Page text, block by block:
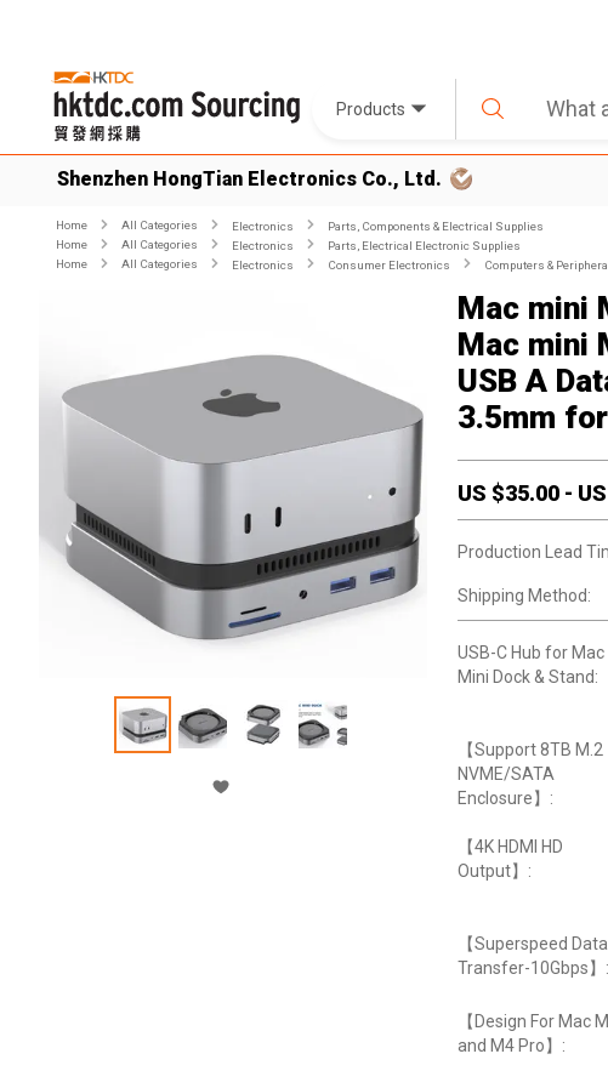
Products
Shenzhen HongTian Electronics Co., Ltd.
Home All Categories Electronics
Parts, Components & Electrical Supplies
Home
All Categories Electronics
Parts, Electrical Electronic Supplies
Home
All Categories Electronics Consumer Electronics Computers &
Mac mini
Mac mini
USB A
3.5mm
US $35.00 -
Production Lead
Shipping Method:
USB-C Hub for Mac
Mini Dock & Stand:
【Support 8TB M.2
NVME/SATA
Enclosure】:
【4K HDMI HD
Output】:
【Superspeed Data
Transfer-10Gbps】:
【Design For Mac
and M4 Pro】: